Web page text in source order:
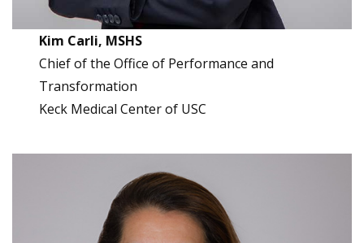
Kim Carli, MSHS
Chief of the Office of Performance and
Transformation
Keck Medical Center of USC